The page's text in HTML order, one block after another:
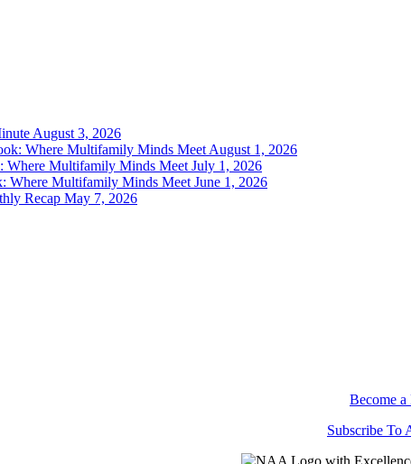
August 3, 2026
Where Multifamily Minds Meet August 1, 2026
Where Multifamily Minds Meet July 1, 2026
Where Multifamily Minds Meet June 1, 2026
Recap May 7, 2026
Become a
Subscribe To